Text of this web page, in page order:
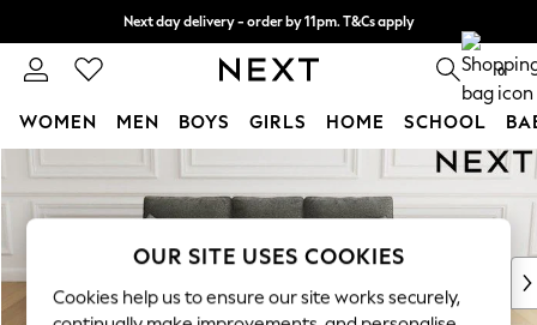
Next day delivery - order by 11pm. T&Cs apply
Split the cost with pay in 3. Find out more 0
WOMEN MEN BOYS GIRLS HOME SCHOOL
WOMEN
New In & Trending
New: This Week
Top Picks
OUR SITE USES COOKIES
Cookies help us to ensure our site works securely,